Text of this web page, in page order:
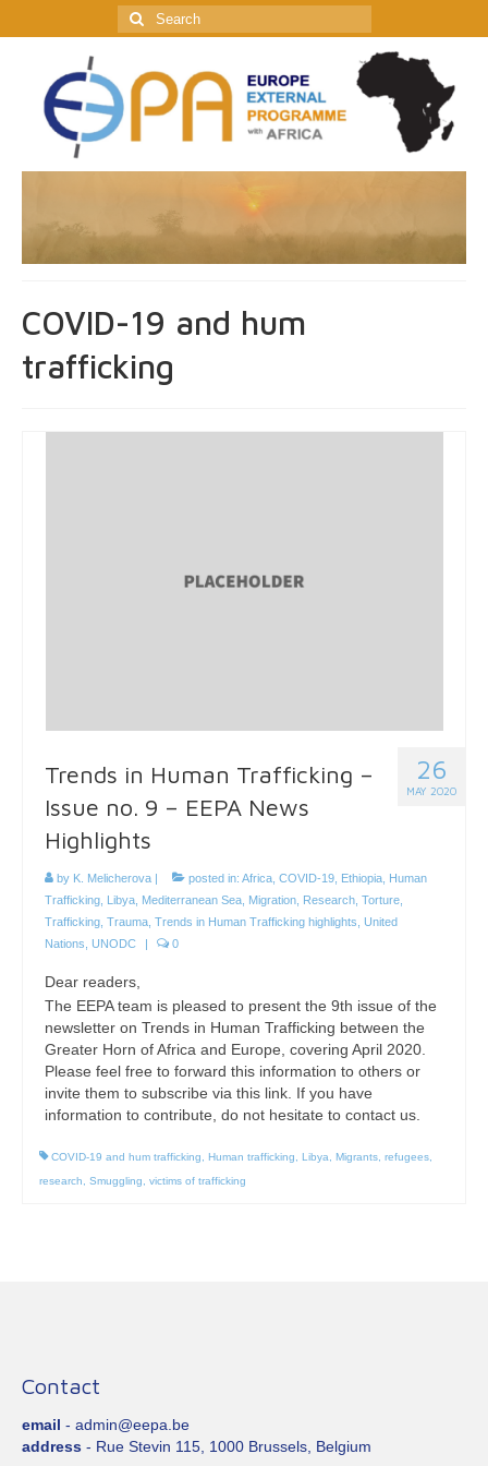
Search
for:
COVID-19 and hum
trafficking
26
MAY 2020
Trends in Human Trafficking –
Issue no. 9 – EEPA News
Highlights
by K. Melicherova | posted in: Africa COVID-19 Ethiopia Human
Trafficking Libya Mediterranean Sea Migration Research Torture
Trafficking Trauma Trends in Human Trafficking highlights United
Nations UNODC | 0
Dear readers,
The EEPA team is pleased to present the 9th issue of the
newsletter on Trends in Human Trafficking between the
Greater Horn of Africa and Europe, covering April 2020.
Please feel free to forward this information to others or
invite them to subscribe via this link. If you have
information to contribute, do not hesitate to contact us.
COVID-19 and hum trafficking Human trafficking Libya Migrants refugees
research
Smuggling victims of trafficking
Contact
email - admin@eepa.be
address - Rue Stevin 115, 1000 Brussels, Belgium